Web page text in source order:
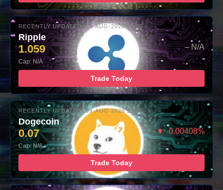
RECENTLY UPDATED: 09-AUG-2026 10:00
Ripple
1.059 – N/A
Cap: N/A
Trade Today
RECENTLY UPDATED: 09-AUG-2026 10:00
Dogecoin
0.07 ▼ -0.00408%
Cap: N/A
Trade Today